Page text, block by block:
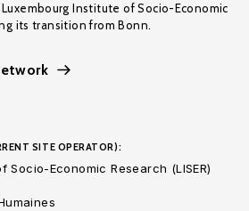
Institute of Socio-Economic
its transition from Bonn.
SITE OPERATOR):
Socio-Economic Research (LISER)